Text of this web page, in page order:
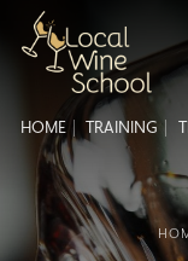
HOME TRAINING